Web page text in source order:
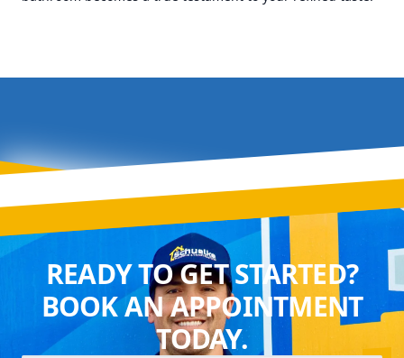
READY TO GET STARTED?
BOOK AN APPOINTMENT
TODAY.